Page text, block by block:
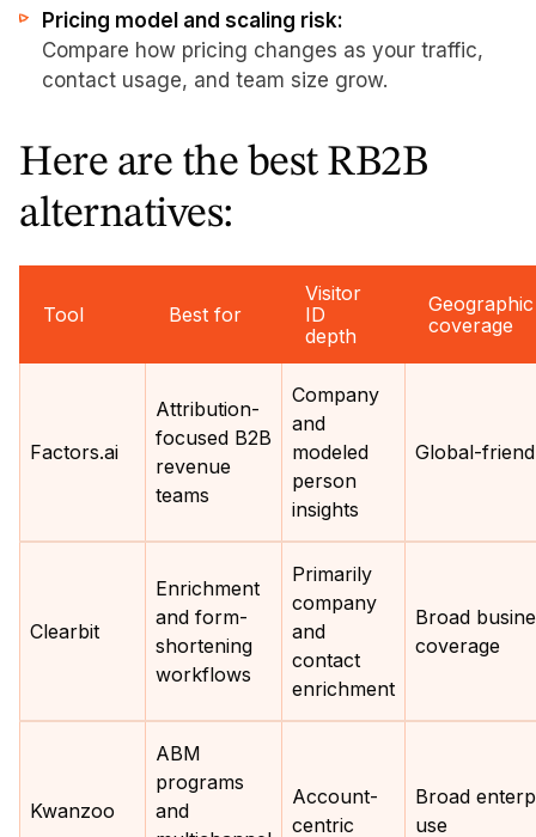
Pricing model and scaling risk:
Compare how pricing changes as your traffic,
contact usage, and team size grow.
Here are the best RB2B
alternatives:
Tool Best for
Visitor
ID
depth
Geographic
coverage
Factors.ai
Attribution-
focused B2B
revenue
teams
Company
and
modeled
person
insights
Global-
Clearbit
Enrichment
and form-
shortening
workflows
Primarily
company
and
contact
enrichment
Broad
coverage
Kwanzoo
ABM
programs
and
Account-
centric
Broad
use